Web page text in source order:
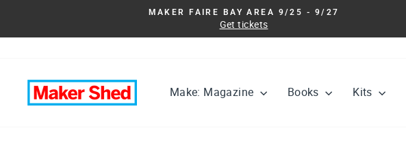
content
MAKER FAIRE BAY AREA 9/25 - 9/27
Get tickets
Make: Magazine Books Kits